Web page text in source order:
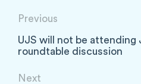
Previous
UJS will not be attending
roundtable discussion
Next